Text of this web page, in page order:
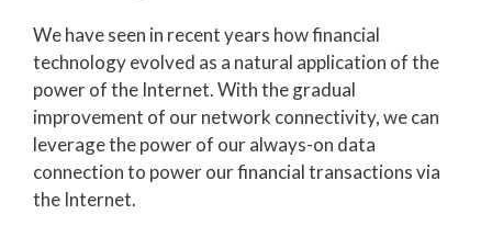
We have seen in recent years how financial
technology evolved as a natural application of the
power of the Internet. With the gradual
improvement of our network connectivity, we can
leverage the power of our always-on data
connection to power our financial transactions via
the Internet.